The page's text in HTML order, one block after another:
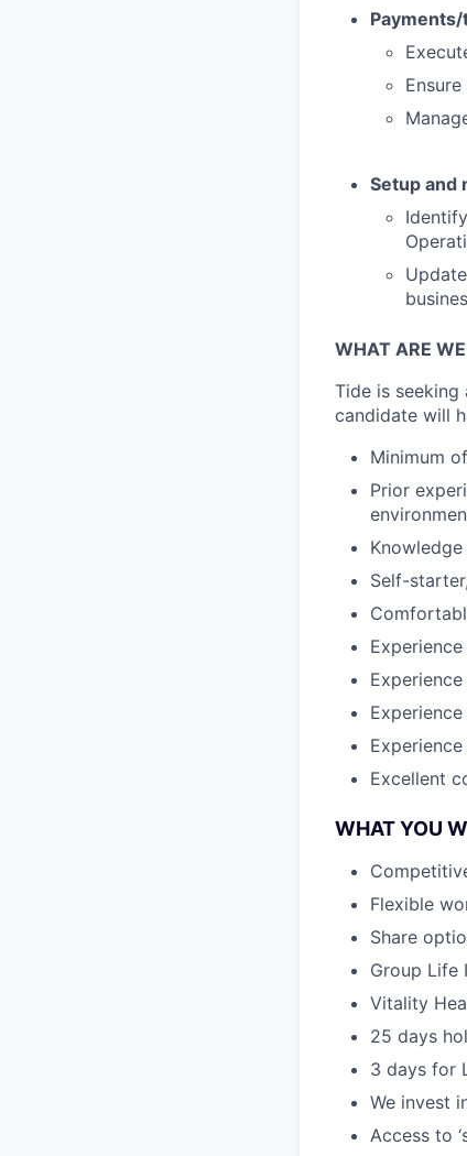
Setup and
WHAT ARE
Tide is seeking
candidate will
Minimum
Prior
Self-
Excellent
WHAT YOU
Flexible
Share
Group Life
Vitality
25 days
3 days for
We invest
Access to